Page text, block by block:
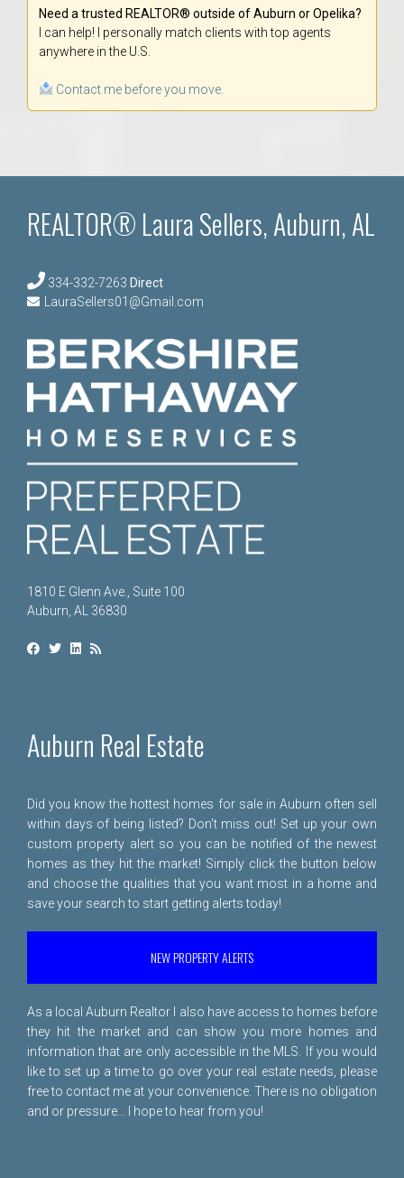
Need a trusted REALTOR® outside of Auburn or Opelika?
I can help! I personally match clients with top agents
anywhere in the U.S.
Contact me before you move.
REALTOR® Laura Sellers, Auburn, AL
334-332-7263 Direct
LauraSellers01@Gmail.com
1810 E Glenn Ave., Suite 100
Auburn, AL 36830
Auburn Real Estate
Did you know the hottest homes for sale in Auburn often sell
within days of being listed? Don't miss out! Set up your own
custom property alert so you can be notified of the newest
homes as they hit the market! Simply click the button below
and choose the qualities that you want most in a home and
save your search to start getting alerts today!
NEW PROPERTY ALERTS
As a local Auburn Realtor I also have access to homes before
they hit the market and can show you more homes and
information that are only accessible in the MLS. If you would
like to set up a time to go over your real estate needs, please
free to contact me at your convenience. There is no obligation
and or pressure... I hope to hear from you!